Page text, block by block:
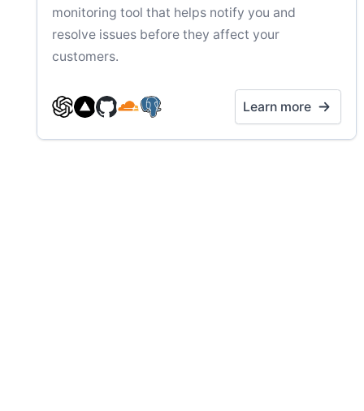
monitoring tool that helps notify you and
resolve issues before they affect your
customers.
Learn more